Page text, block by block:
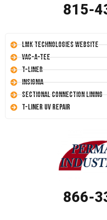
815-
LMK Technologies Website
Vac-A-Tee
T-Liner
Insignia
Sectional Connection Lining
T-Liner UV Repair
866-